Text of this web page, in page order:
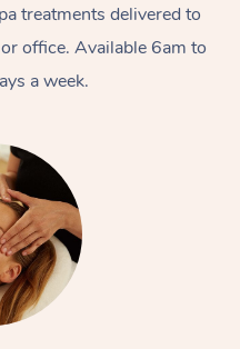
treatments delivered to
office. Available 6am to
a week.